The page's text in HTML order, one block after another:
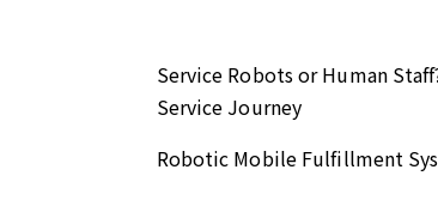
Service Robots or Human
Service Journey
Robotic Mobile Fulfillment